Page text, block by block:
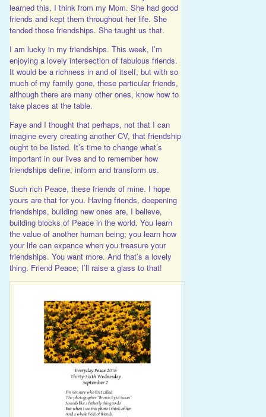
learned this, I think from my Mom. She had good
friends and kept them throughout her life. She
tended those friendships. She taught us that.
I am lucky in my friendships. This week, I’m
enjoying a lovely intersection of fabulous friends.
It would be a richness in and of itself, but with so
much of my family gone, these particular friends,
although there are many other ones, know how to
take places at the table.
Faye and I thought that perhaps, not that I can
imagine every creating another CV, that friendship
ought to be listed. It’s time to change what’s
important in our lives and to remember how
friendships define, inform and transform us.
Such rich Peace, these friends of mine. I hope
yours are that for you. Having friends, deepening
friendships, building new ones are, I believe,
building blocks of Peace in the world. You learn
the value of another human being; you learn how
your life can expance when you treasure your
friendships. You want more. And that’s a lovely
thing. Friend Peace; I’ll raise a glass to that!